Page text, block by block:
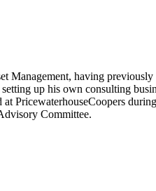
having
up his own consulting
PricewaterhouseCoopers
Committee.